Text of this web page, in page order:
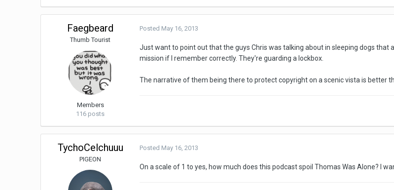
Faegbeard
Thumb Tourist
Members
116 posts
Posted May 16, 2013
Just want to point out that the guys Chris was talking about in sleeping dogs
mission if I remember correctly. They're guarding a lockbox.
The narrative of them being there to protect copyright on a scenic vista is better
TychoCelchuuu
PIGEON
Posted May 16, 2013
On a scale of 1 to yes, how much does this podcast spoil Thomas Was Alone? I